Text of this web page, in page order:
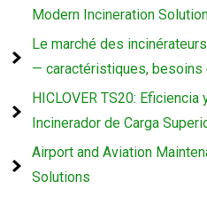
Modern Incineration
Le marché des
— caractéristiques,
HICLOVER TS20: Eficiencia
Incinerador de Carga
Airport and Aviation
Solutions